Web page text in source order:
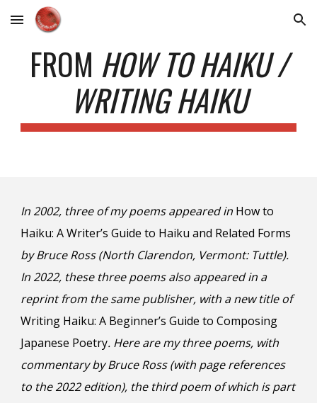
Skip to main content Skip to navigation
FROM HOW TO HAIKU /
WRITING HAIKU
In 2002, three of my poems appeared in How to
Haiku: A Writer’s Guide to Haiku and Related Forms
by Bruce Ross (North Clarendon, Vermont: Tuttle).
In 2022, these three poems also appeared in a
reprintfrom the same publisher, with a new title of
Writing Haiku: A Beginner’s Guide to Composing
Japanese Poetry. Here are my three poems, with
commentary by Bruce Ross (with page references
to the 2022edition), the third poem of which is part